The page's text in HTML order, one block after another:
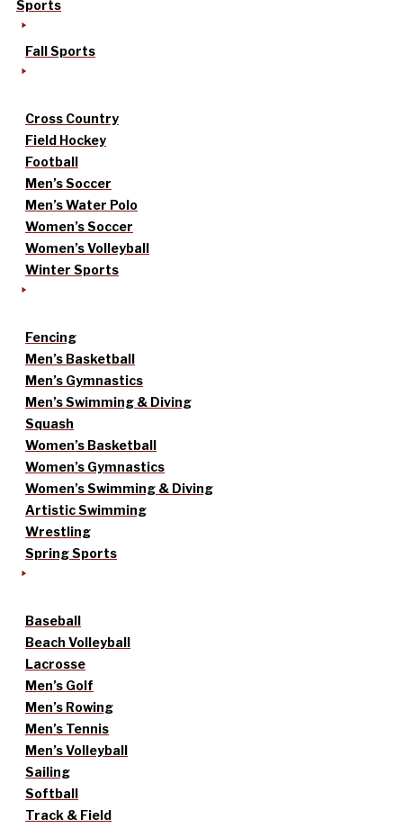
Sports
Fall Sports
Cross Country
Field Hockey
Football
Men’s Soccer
Men’s Water Polo
Women’s Soccer
Women’s Volleyball
Winter Sports
Fencing
Men’s Basketball
Men’s Gymnastics
Men’s Swimming & Diving
Squash
Women’s Basketball
Women’s Gymnastics
Women’s Swimming & Diving
Artistic Swimming
Wrestling
Spring Sports
Baseball
Beach Volleyball
Lacrosse
Men’s Golf
Men’s Rowing
Men’s Tennis
Men’s Volleyball
Sailing
Softball
Track & Field